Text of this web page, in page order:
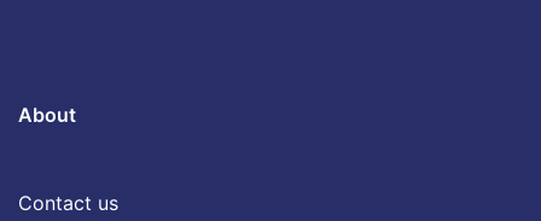
About
Contact us